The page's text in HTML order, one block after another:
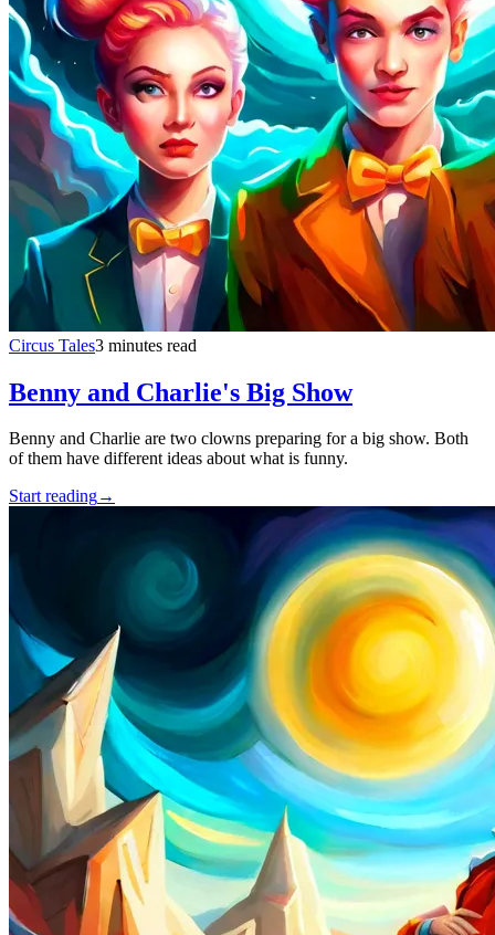
Circus Tales3 minutes read
Benny and Charlie's Big Show
Benny and Charlie are two clowns preparing for a big show. Both
of them have different ideas about what is funny.
Start reading→